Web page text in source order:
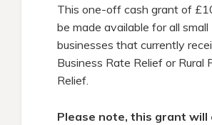
This one-off cash grant of
be made available for all small
businesses that currently
Business Rate Relief or Rural
Relief.
Please note, this grant will